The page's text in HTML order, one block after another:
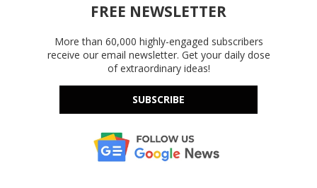
FREE NEWSLETTER
More than 60,000 highly-engaged subscribers
receive our email newsletter. Get your daily dose
of extraordinary ideas!
SUBSCRIBE